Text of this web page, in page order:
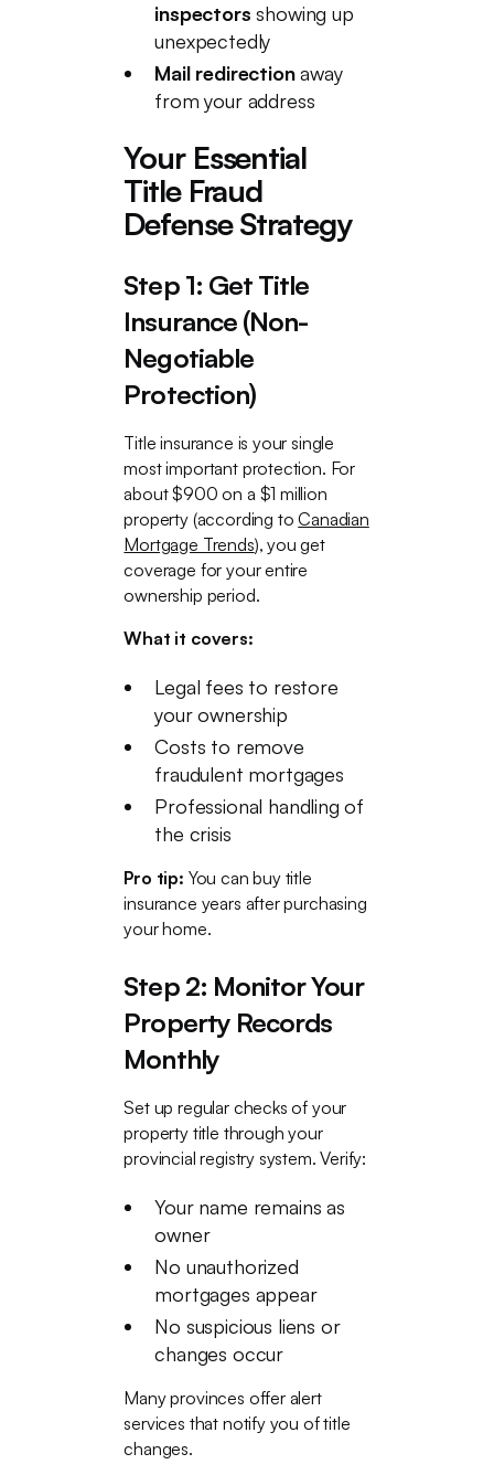
inspectors showing up
unexpectedly
Mail redirectionaway
from your address
Your Essential
Title Fraud
Defense Strategy
Step 1: Get Title
Insurance (Non-
Negotiable
Protection)
Title insurance is your single
most important protection. For
about $900 on a $1 million
property (according toCanadian
Mortgage Trends), you get
coverage for your entire
ownership period.
What it covers:
Legal fees to restore
your ownership
Costs to remove
fraudulent mortgages
Professional handling of
the crisis
Pro tip: You can buy title
insurance years after purchasing
your home.
Step 2: Monitor Your
Property Records
Monthly
Set up regular checks of your
property title through your
provincial registry system. Verify:
Your name remains as
owner
No unauthorized
mortgages appear
No suspicious liens or
changes occur
Many provinces offer alert
services that notify you of title
changes.